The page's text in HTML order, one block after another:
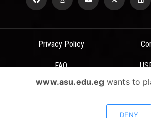
Privacy Policy
FAQ
Terms & Conditions
All Rights Reserved - Ain Shams University -
www.asu.edu.egwants to
DENY